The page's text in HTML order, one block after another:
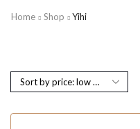
Home Shop Yihi